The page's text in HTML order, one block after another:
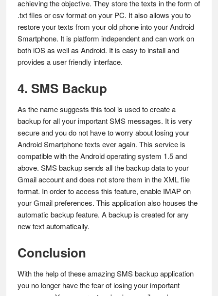
achieving the objective. They store the texts in the form of
.txt files or csv format on your PC. It also allows you to
restore your texts from your old phone into your Android
Smartphone. It is platform independent and can work on
both iOS as well as Android. It is easy to install and
provides a user friendly interface.
4. SMS Backup
As the name suggests this tool is used to create a
backup for all your important SMS messages. It is very
secure and you do not have to worry about losing your
Android Smartphone texts ever again. This service is
compatible with the Android operating system 1.5 and
above. SMS backup sends all the backup data to your
Gmail account and does not store them in the XML file
format. In order to access this feature, enable IMAP on
your Gmail preferences. This application also houses the
automatic backup feature. A backup is created for any
new text automatically.
Conclusion
With the help of these amazing SMS backup application
you no longer have the fear of losing your important